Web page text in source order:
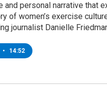
and personal narrative that
of women’s exercise
journalist Danielle
• 14:52